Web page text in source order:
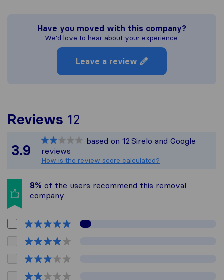
Have you moved with this company?
We'd love to hear about your experience.
Leave a review
Reviews 12
All reviews gathered
3.9
based on 12 Sirelo and Google
reviews
How is the review score calculated?
8% of the users recommend this removal
company